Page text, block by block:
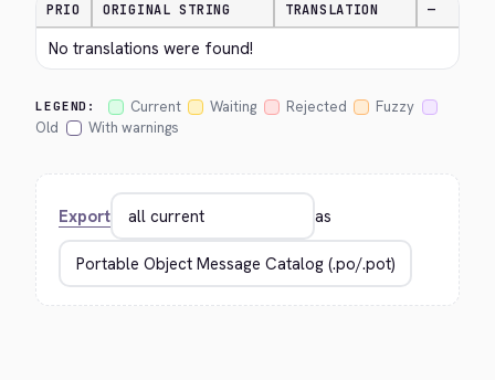
PRIO ORIGINAL STRING TRANSLATION —
No translations were found!
LEGEND: Current Waiting Rejected
Fuzzy
Old
With warnings
Export as